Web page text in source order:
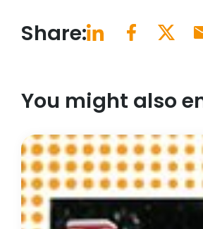
Share:
You might also